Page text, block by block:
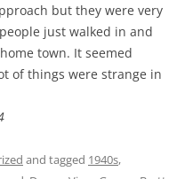
but they were very
just walked in and
town. It seemed
of things were strange in
and tagged 1940s,